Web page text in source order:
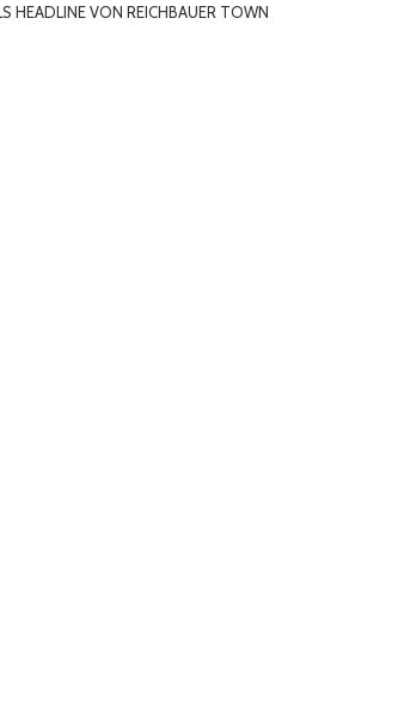
HEADLINE VON REICHBAUER TOWN
Hall